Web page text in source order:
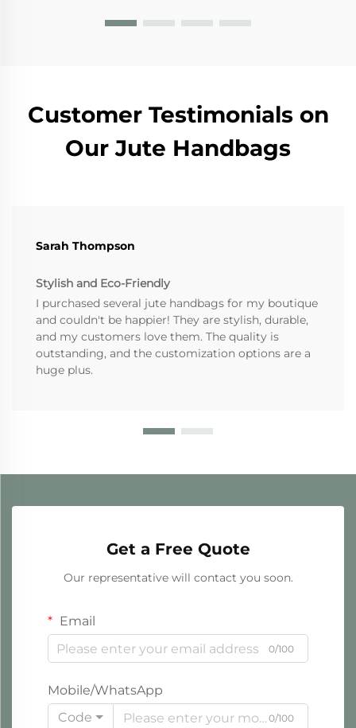
Customer Testimonials on
Our Jute Handbags
Sarah Thompson
Stylish and Eco-Friendly
I purchased several jute handbags for my boutique
and couldn't be happier! They are stylish, durable,
and my customers love them. The quality is
outstanding, and the customization options are a
huge plus.
Get a Free Quote
Our representative will contact you soon.
Email
0/100
Mobile/WhatsApp
Code
0/100